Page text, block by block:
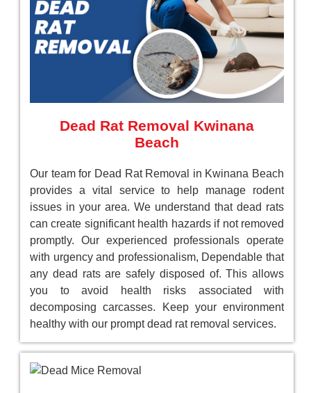
Dead Rat Removal Kwinana
Beach
Our team for Dead Rat Removal in Kwinana Beach
provides a vital service to help manage rodent
issues in your area. We understand that dead rats
can create significant health hazards if not removed
promptly. Our experienced professionals operate
with urgency and professionalism, Dependable that
any dead rats are safely disposed of. This allows
you to avoid health risks associated with
decomposing carcasses. Keep your environment
healthy with our prompt dead rat removal services.